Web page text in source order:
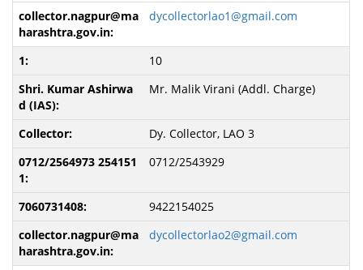
dycollectorlao1@gmail.com
10
Mr. Malik Virani (Addl. Charge)
Dy. Collector, LAO 3
0712/2543929
9422154025
dycollectorlao2@gmail.com